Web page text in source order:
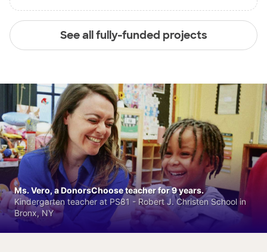
See all fully-funded projects
Ms. Vero, a DonorsChoose teacher for 9 years.
Kindergarten teacher at PS81 - Robert J. Christen School in
Bronx, NY